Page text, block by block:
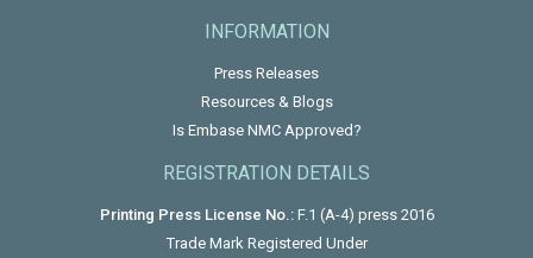
INFORMATION
Press Releases
Resources & Blogs
Is Embase NMC Approved?
REGISTRATION DETAILS
Printing Press License No.:F.1 (A-4) press 2016
Trade Mark Registered Under